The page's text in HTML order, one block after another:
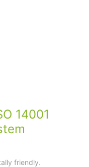
14001
friendly.